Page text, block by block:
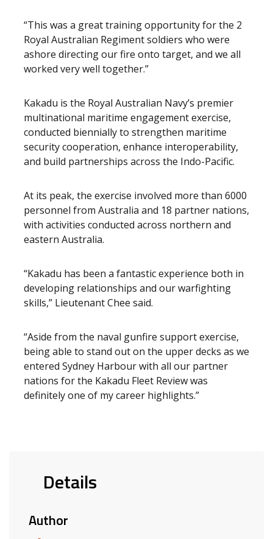
“This was a great training opportunity for the 2
Royal Australian Regiment soldiers who were
ashore directing our fire onto target, and we all
worked very well together.”
Kakadu is the Royal Australian Navy’s premier
multinational maritime engagement exercise,
conducted biennially to strengthen maritime
security cooperation, enhance interoperability,
and build partnerships across the Indo-Pacific.
At its peak, the exercise involved more than 6000
personnel from Australia and 18 partner nations,
with activities conducted across northern and
eastern Australia.
“Kakadu has been a fantastic experience both in
developing relationships and our warfighting
skills,” Lieutenant Chee said.
“Aside from the naval gunfire support exercise,
being able to stand out on the upper decks as we
entered Sydney Harbour with all our partner
nations for the Kakadu Fleet Review was
definitely one of my career highlights.”
Details
Author